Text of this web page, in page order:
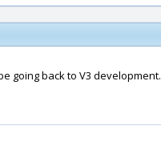
going back to V3 development.